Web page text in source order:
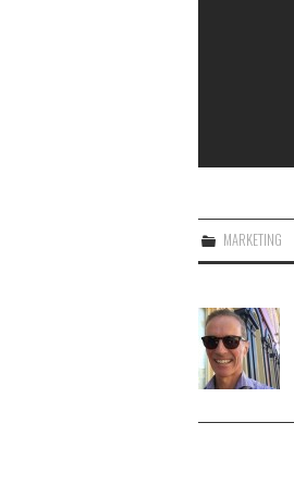
MARKETING